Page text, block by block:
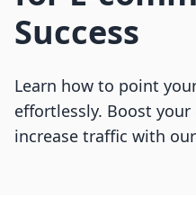
Success
Learn how to point
effortlessly. Boost
increase traffic with